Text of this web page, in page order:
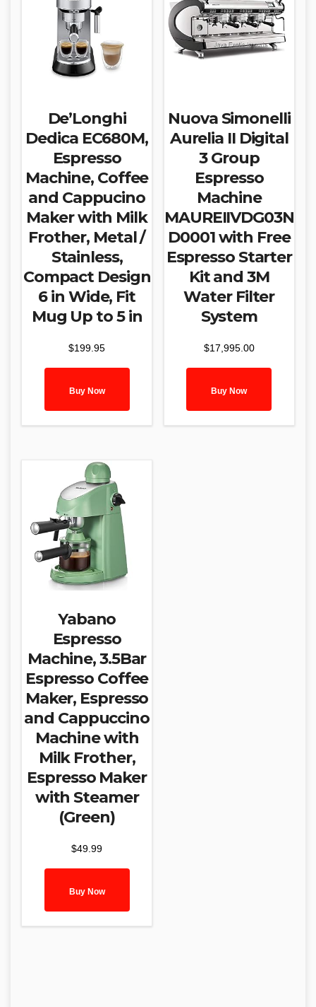
De’Longhi
Dedica EC680M,
Espresso
Machine, Coffee
and Cappucino
Maker with Milk
Frother, Metal /
Stainless,
Compact Design
6 in Wide, Fit
Mug Up to 5 in
$199.95
Buy Now
Nuova Simonelli
Aurelia II Digital
3 Group
Espresso
Machine
MAUREIIVDG03N
D0001 with Free
Espresso Starter
Kit and 3M
Water Filter
System
$17,995.00
Buy Now
Yabano
Espresso
Machine, 3.5Bar
Espresso Coffee
Maker, Espresso
and Cappuccino
Machine with
Milk Frother,
Espresso Maker
with Steamer
(Green)
$49.99
Buy Now